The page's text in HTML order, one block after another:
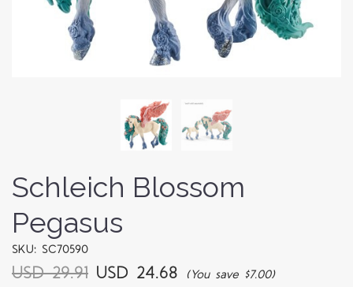
Schleich Blossom
Pegasus
SKU: SC70590
USD 29.91 USD 24.68 (You save $7.00)